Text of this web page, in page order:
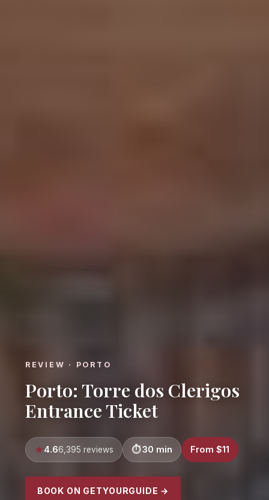
REVIEW · PORTO
Porto: Torre dos Clerigos
Entrance Ticket
4.66,395 reviews 30 min From $11
BOOK ON GETYOURGUIDE →